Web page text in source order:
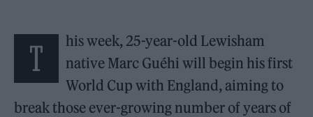
T
his week, 25-year-old Lewisham
native Marc Guéhi will begin his first
World Cup with England, aiming to
break those ever-growing number of years of